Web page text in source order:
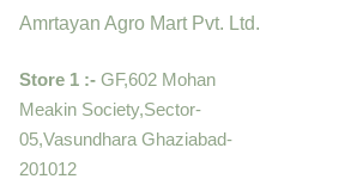
Amrtayan Agro Mart Pvt. Ltd.
Store 1 :- GF,602 Mohan
Meakin Society,Sector-
05,Vasundhara Ghaziabad-
201012